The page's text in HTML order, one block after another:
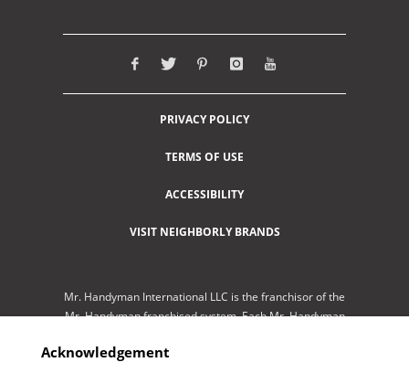
PRIVACY POLICY
TERMS OF USE
ACCESSIBILITY
VISIT NEIGHBORLY BRANDS
Mr. Handyman International LLC is the franchisor of the
Mr. Handyman franchised system. Each Mr. Handyman
operated by an independent franchisee performing
Acknowledgement